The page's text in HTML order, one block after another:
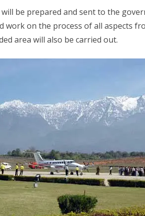
be prepared and sent to the
work on the process of all aspects
area will also be carried out.